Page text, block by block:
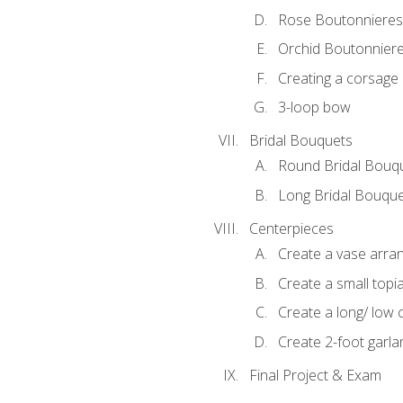
Rose Boutonnieres
Orchid
Creating a corsage
3-loop bow
Bridal Bouquets
Round Bridal
Long Bridal
Centerpieces
Create a vase
Create a small
Create a long/ low
Create 2-foot
Final Project & Exam